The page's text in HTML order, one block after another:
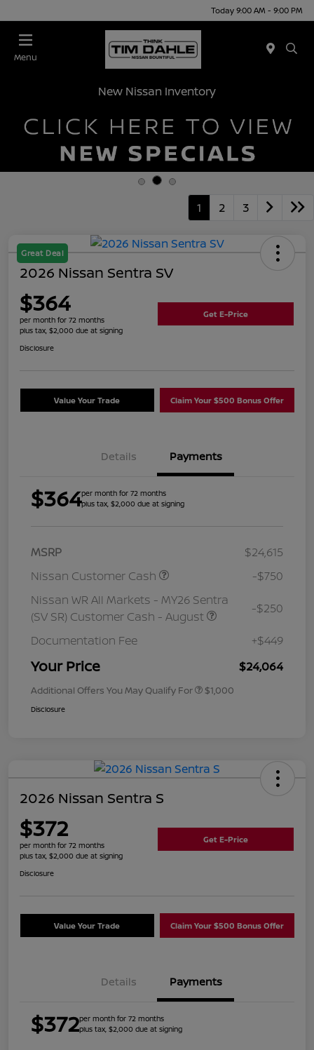
Today 9:00 AM - 9:00 PM
Menu
New Nissan Inventory
1 2 3
Great Deal
2026 Nissan Sentra SV
$364
per month for 72 months
plus tax, $2,000 due at signing
Get E-Price
Disclosure
Value Your Trade Claim Your $500 Bonus Offer
Details Payments
$364per month for 72 months
plus tax, $2,000 due at signing
MSRP
$24,615
Nissan Customer Cash
-$750
Nissan WR All Markets - MY26 Sentra
(SV SR) Customer Cash - August
-$250
Documentation Fee +$449
Your Price $24,064
Additional Offers You May Qualify For $1,000
Disclosure
2026 Nissan Sentra S
$372
per month for 72 months
plus tax, $2,000 due at signing
Get E-Price
Disclosure
Value Your Trade Claim Your $500 Bonus Offer
Details Payments
$372per month for 72 months
plus tax, $2,000 due at signing